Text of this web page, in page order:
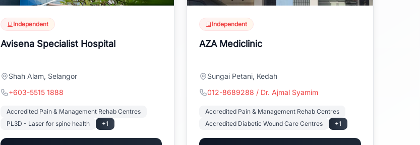
Independent
Avisena Specialist Hospital
Shah Alam, Selangor
+603-5515 1888
Accredited Pain & Management Rehab Centres
PL3D - Laser for spine health
+1
Independent
AZA Mediclinic
Sungai Petani, Kedah
012-8689288 / Dr. Ajmal Syamim
Accredited Pain & Management Rehab Centres
Accredited Diabetic Wound Care Centres
+1